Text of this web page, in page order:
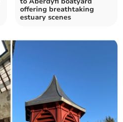
offering breathtaking
estuary scenes